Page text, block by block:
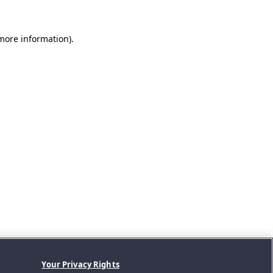
information).
Your Privacy Rights